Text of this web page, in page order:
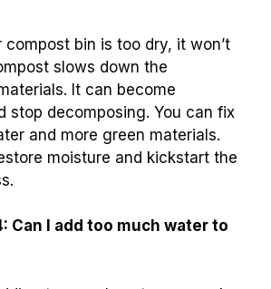
compost bin is too dry, it won’t
slows down the
It can become
stop decomposing. You can fix
and more green materials.
moisture and kickstart the
Can I add too much water to